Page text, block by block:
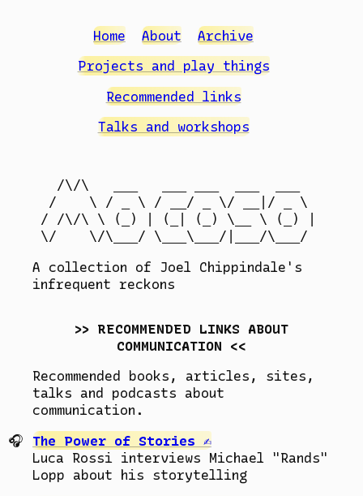
Home About
Archive
Projects and play things
Recommended links
Talks and workshops
  /\/\   ___   ___ ___  ___  ___
/    \ / _ \ / __/ _ \/ __|/ _ \
/ /\/\ \ (_) | (_| (_) \__ \ (_) |
A collection of Joel Chippindale's
infrequent reckons
RECOMMENDED LINKS ABOUT
COMMUNICATION
Recommended books, articles, sites,
talks and podcasts about
communication.
The Power of Stories ✍️
Luca Rossi interviews Michael "Rands"
Lopp about his storytelling